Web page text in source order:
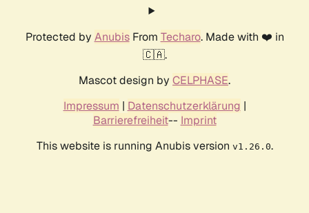
Protected by AnubisFrom Techaro. Made with ❤️ in
🇨🇦.
Mascot design by CELPHASE.
Impressum | Datenschutzerklärung |
Barrierefreiheit-- Imprint
This website is running Anubis version v1.26.0.